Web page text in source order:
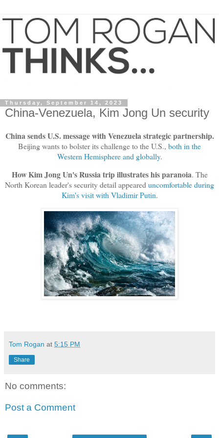
Thursday, September 14, 2023
China-Venezuela, Kim Jong Un security
China sends U.S. message with Venezuela strategic partnership.
Beijing wants to bolster its challenge to the U.S., both in the
Western Hemisphere and globally.
How Kim Jong Un's Russia trip illustrates his paranoia. The
North Korean leader's security detail appeared uncomfortable during
Kim's visit with Vladimir Putin.
Tom Rogan at 5:15 PM
Share
No comments:
Post a Comment